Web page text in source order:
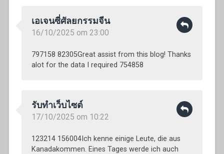
เอเจนซี่ศัลยกรรมจีน
16/10/2025 om 23:00
797158 82305Great assist from this blog! Thanks
alot for the data I required 754858
รับทำเว็บไซต์
17/10/2025 om 10:22
123214 156004Ich kenne einige Leute, die aus
Kanadakommen. Eines Tages werde ich auch